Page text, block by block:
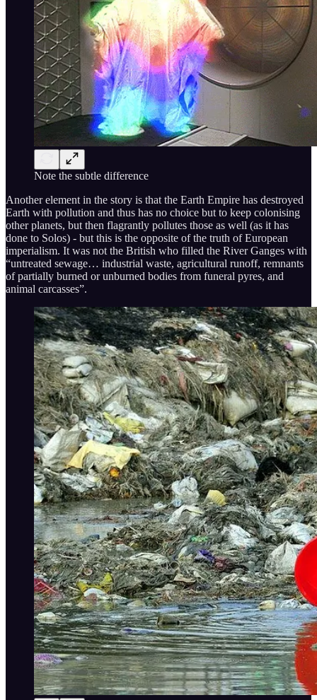
Note the subtle difference
Another element in the story is that the Earth Empire has destroyed
Earth with pollution and thus has no choice but to keep colonising
other planets, but then flagrantly pollutes those as well (as it has
done to Solos) - but this is the opposite of the truth of European
imperialism. It was not the British who filled the River Ganges with
“untreated sewage… industrial waste, agricultural runoff, remnants
of partially burned or unburned bodies from funeral pyres, and
animal carcasses”.